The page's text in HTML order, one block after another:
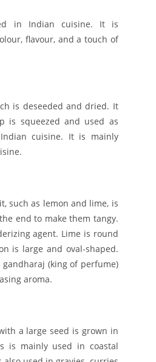
in Indian cuisine. It is
flavour, and a touch of
is deseeded and dried. It
is squeezed and used as
cuisine. It is mainly
such as lemon and lime, is
end to make them tangy.
agent. Lime is round
is large and oval-shaped.
gandharaj (king of perfume)
aroma.
a large seed is grown in
is mainly used in coastal